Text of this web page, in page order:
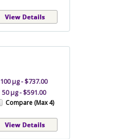
100 µg - $737.00
50 µg - $591.00
Compare (Max 4)